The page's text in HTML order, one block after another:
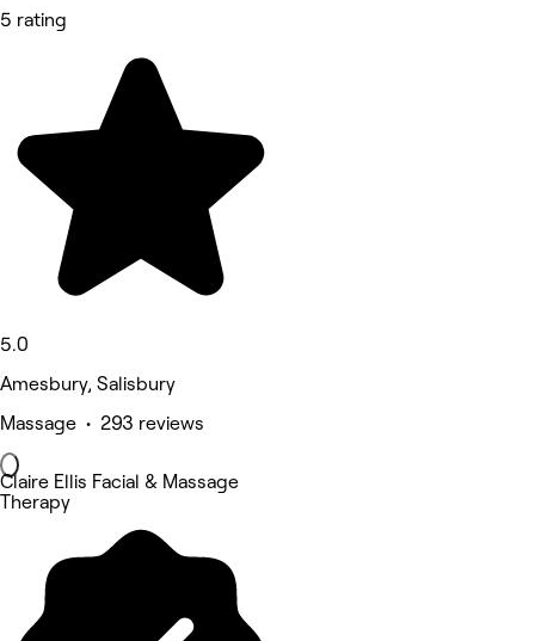
5 rating
5.0
Amesbury, Salisbury
Massage • 293 reviews
Claire Ellis Facial & Massage
Therapy